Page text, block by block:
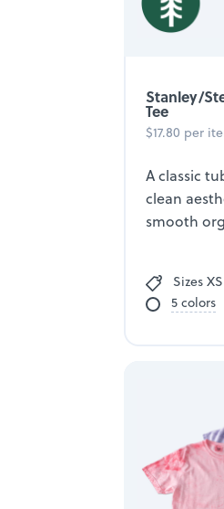
Stanley/
Tee
$17.80 per
A classic
clean
smooth
Sizes
5 colors